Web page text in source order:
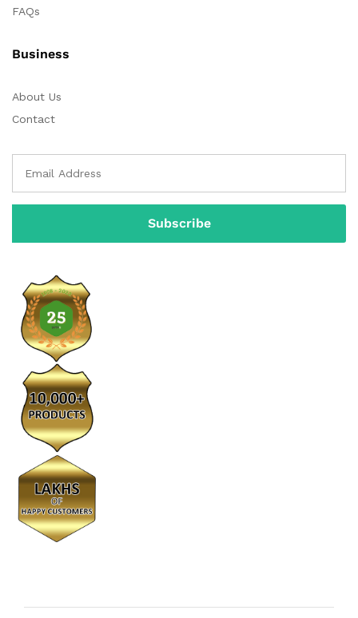
FAQs
Business
About Us
Contact